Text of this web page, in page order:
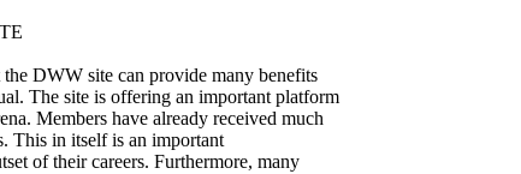
DWW site can provide many benefits
The site is offering an important platform
Members have already received much
This in itself is an important
of their careers. Furthermore, many